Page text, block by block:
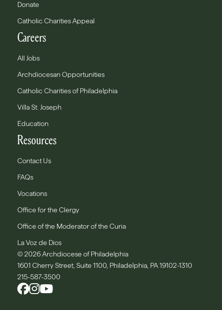
Donate
Catholic Charities Appeal
Careers
All Jobs
Archdiocesan Opportunities
Catholic Charities of Philadelphia
Villa St. Joseph
Education
Resources
Contact Us
FAQs
Vocations
Office for the Clergy
Office of the Moderator of the Curia
La Voz de Dios
© 2026 Archdiocese of Philadelphia
1601 Cherry Street, Suite 1100, Philadelphia, PA 19102-1310
215-587-3500